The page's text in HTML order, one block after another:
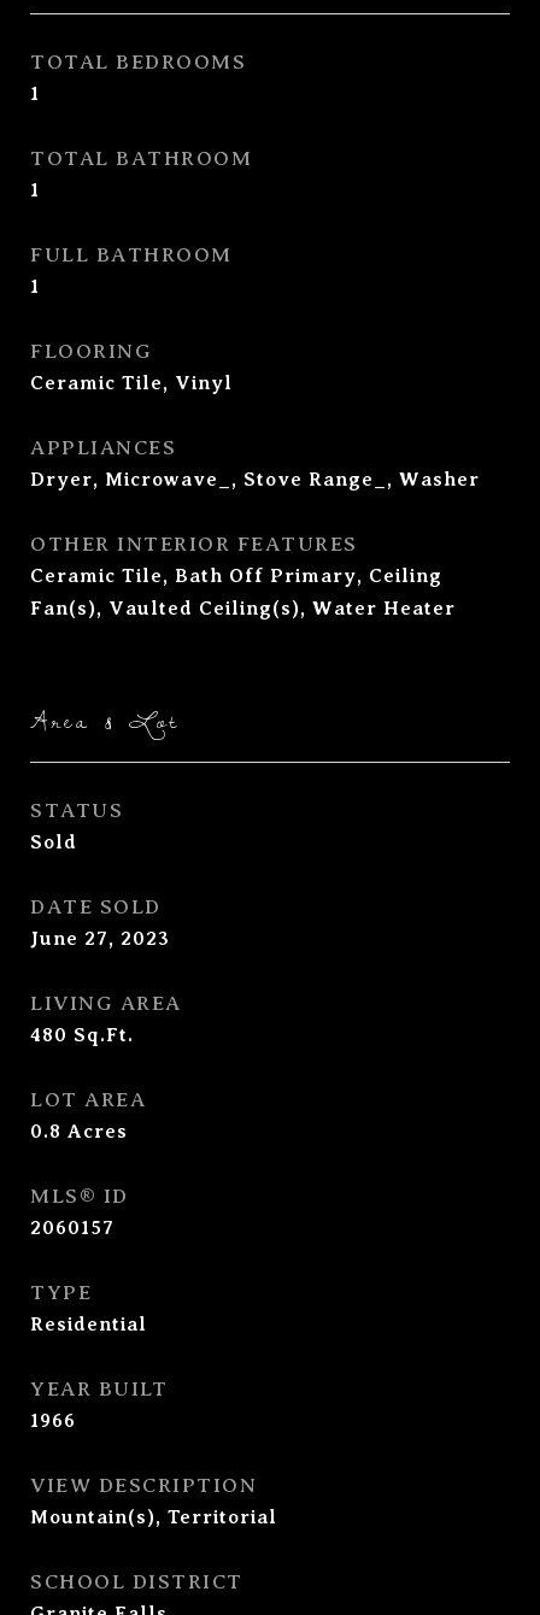
TOTAL BEDROOMS
1
TOTAL BATHROOM
1
FULL BATHROOM
1
FLOORING
Ceramic Tile, Vinyl
APPLIANCES
Dryer, Microwave_, Stove Range_, Washer
OTHER INTERIOR FEATURES
Ceramic Tile, Bath Off Primary, Ceiling
Fan(s), Vaulted Ceiling(s), Water Heater
Area & Lot
STATUS
Sold
DATE SOLD
June 27, 2023
LIVING AREA
480 Sq.Ft.
LOT AREA
0.8 Acres
MLS® ID
2060157
TYPE
Residential
YEAR BUILT
1966
VIEW DESCRIPTION
Mountain(s), Territorial
SCHOOL DISTRICT